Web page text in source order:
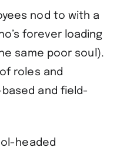
nod to with a
forever loading
same poor soul).
roles and
and field-
headed